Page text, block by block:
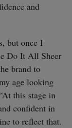
and
but once I
Do It All Sheer
brand to
age looking
this stage in
confident in
to reflect that.